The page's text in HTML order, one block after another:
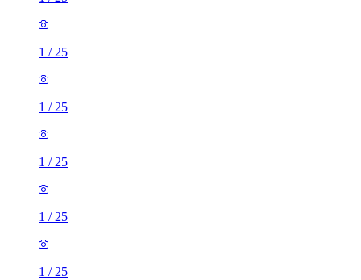
1 / 25
1 / 25
1 / 25
1 / 25
1 / 25